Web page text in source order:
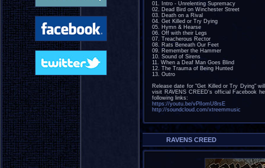
01. Intro - Unrelenting Supremacy
02. Dead Bird on Winchester Street
03. Death on a Rival
04. Get Killed or Try Dying
05. Hymn & Hearse
06. Off with their Legs
07. Treacherous Rector
08. Rats Beneath Our Feet
09. Remember the Hammer
10. Sound of Sirens
11. When a Deaf Man Goes Blind
12. The Trauma of Being Hunted
13. Outro
Release date for "Get Killed or Try Dying"
visit RAVENS CREED's official Facebook
following links:
https://youtu.be/vPlIomU8rsE
http://soundcloud.com/xtreemmusic
RAVENS CREED